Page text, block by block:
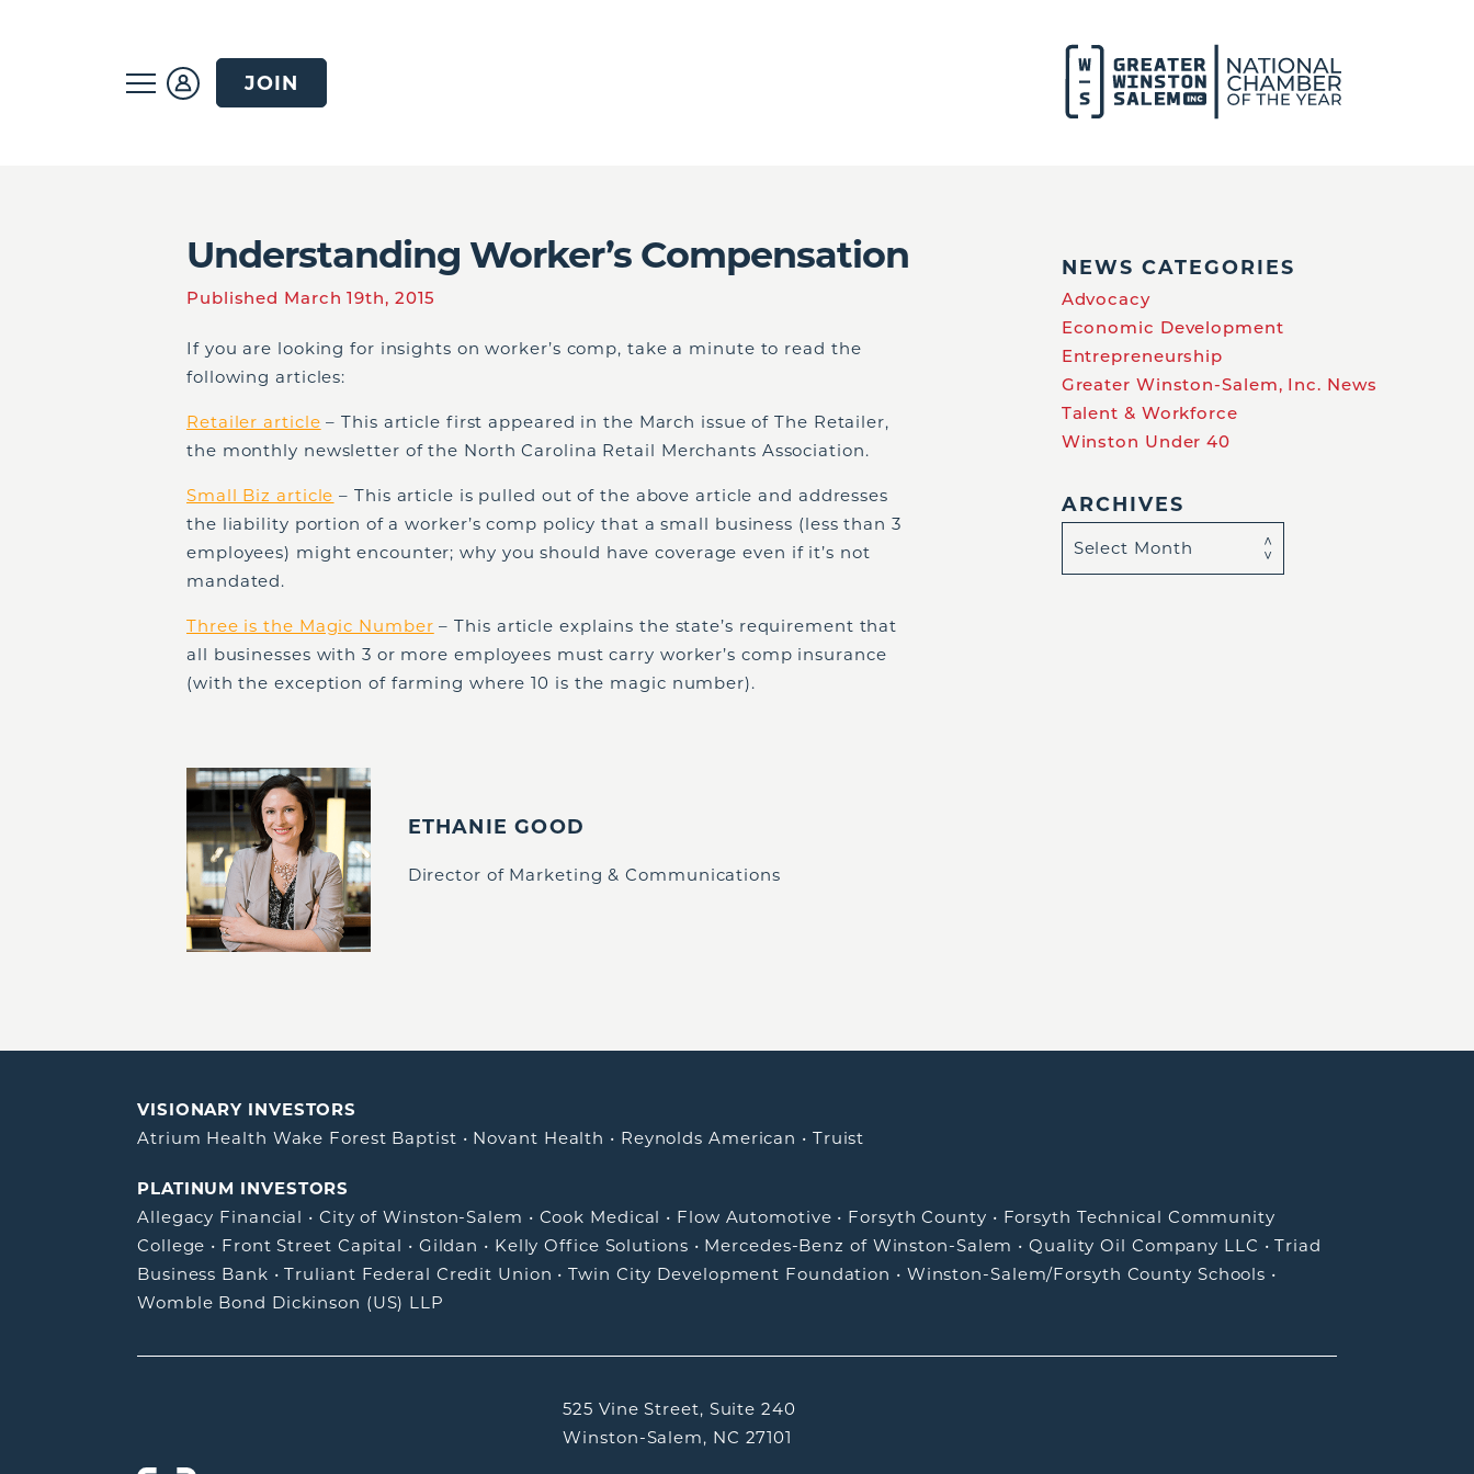
JOIN
Understanding Worker’s Compensation
Published March 19th, 2015
If you are looking for insights on worker’s comp, take a minute to read the
following articles:
Retailer article – This article first appeared in the March issue of The Retailer,
the monthly newsletter of the North Carolina Retail Merchants Association.
Small Biz article – This article is pulled out of the above article and addresses
the liability portion of a worker’s comp policy that a small business (less than 3
employees) might encounter; why you should have coverage even if it’s not
mandated.
Three is the Magic Number – This article explains the state’s requirement that
all businesses with 3 or more employees must carry worker’s comp insurance
(with the exception of farming where 10 is the magic number).
ETHANIE GOOD
Director of Marketing & Communications
NEWS CATEGORIES
Advocacy
Economic Development
Entrepreneurship
Greater Winston-Salem, Inc. News
Talent & Workforce
Winston Under 40
ARCHIVES
VISIONARY INVESTORS
Atrium Health Wake Forest Baptist • Novant Health • Reynolds American • Truist
PLATINUM INVESTORS
Allegacy Financial • City of Winston-Salem • Cook Medical • Flow Automotive • Forsyth County • Forsyth Technical Community
College • Front Street Capital • Gildan • Kelly Office Solutions • Mercedes-Benz of Winston-Salem •Quality Oil Company LLC •Triad
Business Bank •Truliant Federal Credit Union •Twin City Development Foundation • Winston-Salem/Forsyth County Schools •
Womble Bond Dickinson (US) LLP
525 Vine Street, Suite 240
Winston-Salem, NC 27101